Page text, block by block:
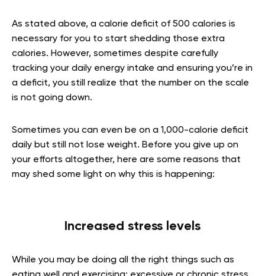
As stated above, a calorie deficit of 500 calories is
necessary for you to start shedding those extra
calories. However, sometimes despite carefully
tracking your daily energy intake and ensuring you’re in
a deficit, you still realize that the number on the scale
is not going down.
Sometimes you can even be on a 1,000-calorie deficit
daily but still not lose weight. Before you give up on
your efforts altogether, here are some reasons that
may shed some light on why this is happening:
Increased stress levels
While you may be doing all the right things such as